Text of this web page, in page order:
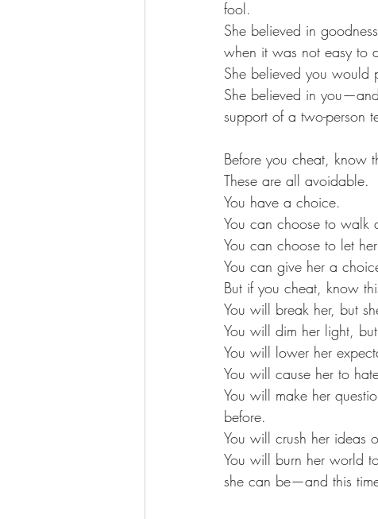
fool.
She believed in
when it was not easy to
She believed you would
She believed in
support of a two-person
Before you cheat, know
These are all avoidable.
You have a choice.
You can choose to walk
You can choose to let
You can give her a
But if you cheat, know
You will break her, but
You will dim her light,
You will lower her
You will cause her to
You will make her
before.
You will crush her ideas
You will burn her world
she can be—and this